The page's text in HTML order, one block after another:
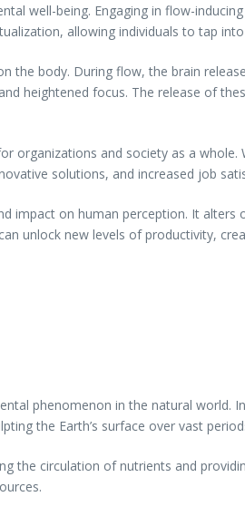
well-being. Engaging in flow-
allowing individuals to tap
the body. During flow, the brain
heightened focus. The release of
organizations and society as a
solutions, and increased job
impact on human perception. It
unlock new levels of productivity,
phenomenon in the natural
the Earth’s surface over vast
the circulation of nutrients and